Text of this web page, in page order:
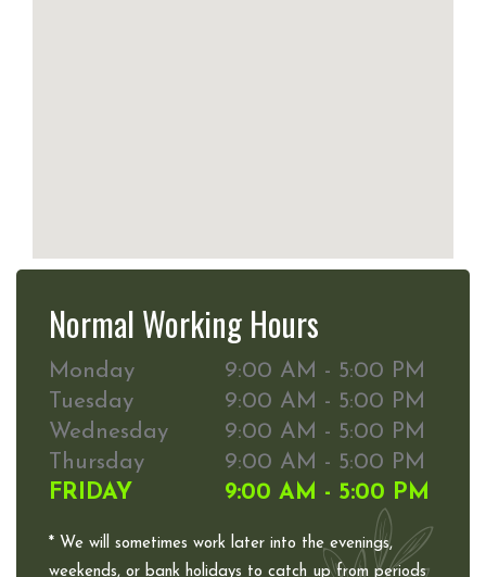
Normal Working Hours
Monday
9:00 AM - 5:00 PM
Tuesday
9:00 AM - 5:00 PM
Wednesday
9:00 AM - 5:00 PM
Thursday
9:00 AM - 5:00 PM
FRIDAY
9:00 AM - 5:00 PM
* We will sometimes work later into the evenings,
weekends, or bank holidays to catch up from periods